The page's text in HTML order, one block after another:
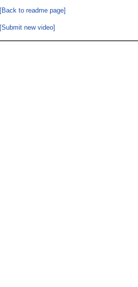
[Back to readme page]
[Submit new video]